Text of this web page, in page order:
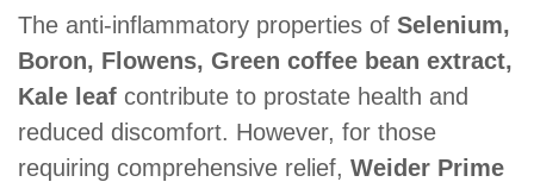
The anti-inflammatory properties of Selenium,
Boron, Flowens, Green coffee bean extract,
Kale leaf contribute to prostate health and
reduced discomfort. However, for those
requiring comprehensive relief, Weider Prime